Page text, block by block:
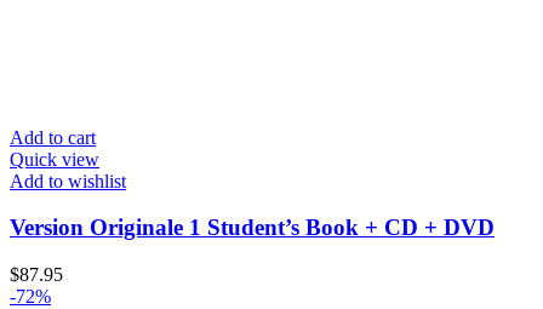
Add to cart
Quick view
Add to wishlist
Version Originale 1 Student’s Book + CD + DVD
$87.95
-72%